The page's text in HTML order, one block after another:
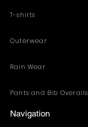
T-shirts
Outerwear
Rain Wear
Pants and Bib Overalls
Navigation